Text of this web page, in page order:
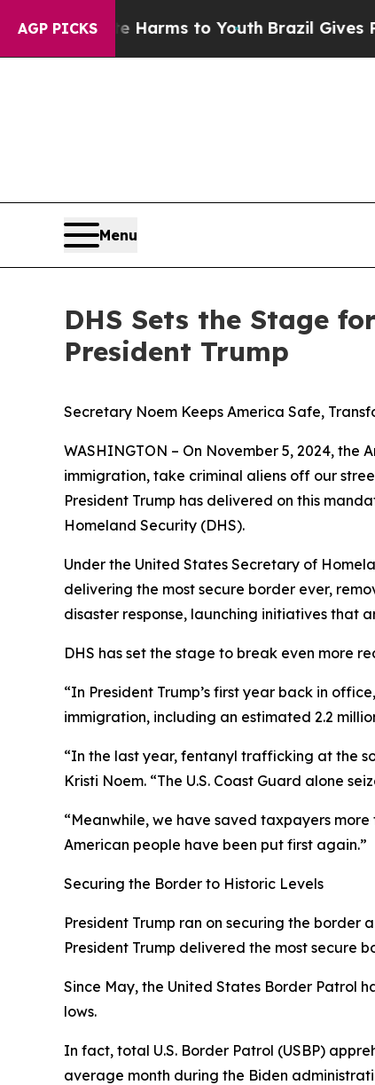
AGP PICKS
Harms to YouthBrazil Gives Parents
Menu
DHS Sets the Stage
President Trump
Secretary Noem Keeps America Safe,
WASHINGTON – On November 5, 2024,
immigration, take criminal aliens off our
President Trump has delivered on this
Homeland Security (DHS).
Under the United States Secretary of
delivering the most secure border ever,
disaster response, launching initiatives that
DHS has set the stage to break even more
“In President Trump’s first year back in
immigration, including an estimated 2.2
“In the last year, fentanyl trafficking at the
Kristi Noem. “The U.S. Coast Guard alone
“Meanwhile, we have saved taxpayers
American people have been put first again.”
Securing the Border to Historic Levels
President Trump ran on securing the border
President Trump delivered the most secure
Since May, the United States Border Patrol
lows.
In fact, total U.S. Border Patrol (USBP)
average month during the Biden